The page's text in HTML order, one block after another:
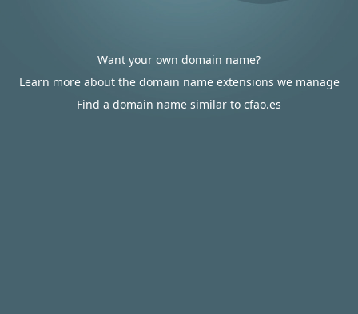
Want your own domain name?
Learn more about the domain name extensions we manage
Find a domain name similar to cfao.es